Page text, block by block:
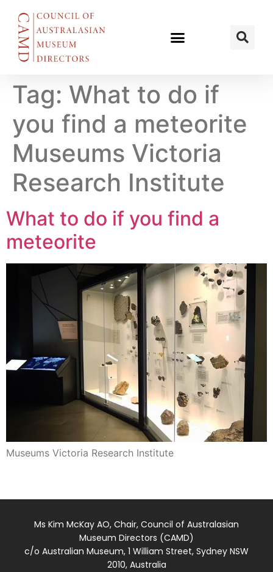
Tag: What to do if
you find a meteorite
Museums Victoria
Research Institute
What to do if you find a
meteorite
Museums Victoria Research Institute
Ms Kim McKay AO, Chair, Council of Australasian
Museum Directors (CAMD)
c/o Australian Museum, 1 William Street, Sydney NSW
2010, Australia